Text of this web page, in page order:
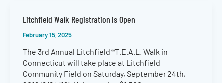
Litchfield Walk Registration is Open
February 15, 2025
The 3rd Annual Litchfield ®T.E.A.L. Walk in
Connecticut will take place at Litchfield
Community Field on Saturday, September 24th,